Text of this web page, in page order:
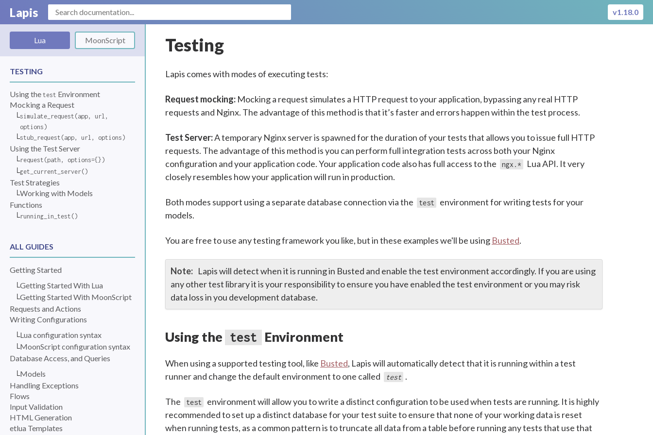
Lapis v1.18.0
Lua MoonScript
TESTING
Using the test Environment
Mocking a Request
simulate_request(app, url,
options)
stub_request(app, url, options)
Using the Test Server
request(path, options={})
get_current_server()
Test Strategies
Working with Models
Functions
running_in_test()
ALL GUIDES
Getting Started
Getting Started With Lua
Getting Started With MoonScript
Requests and Actions
Writing Configurations
Lua configuration syntax
MoonScript configuration syntax
Database Access, and Queries
Models
Handling Exceptions
Flows
Input Validation
HTML Generation
etlua Templates
Testing
Lapis comes with modes of executing tests:
Request mocking: Mocking a request simulates a HTTP request to your application, bypassing any real HTTP
requests and Nginx. The advantage of this method is that it’s faster and errors happen within the test process.
Test Server:A temporary Nginx server is spawned for the duration of your tests that allows you to issue full HTTP
requests. The advantage of this method is you can perform full integration tests across both your Nginx
configuration and your application code. Your application code also has full access to the
ngx.*
Lua API. It very
closely resembles how your application will run in production.
Both modes support using a separate database connection via the test
environment for writing tests for your
models.
You are free to use any testing framework you like, but in these examples we'll be using Busted.
Lapis will detect when it is running in Busted and enable the test environment accordingly. If you are using
any other test library it is your responsibility to ensure you have enabled the test environment or you may risk
data loss in you development database.
Using the test Environment
When using a supported testing tool, like Busted, Lapis will automatically detect that it is running within a test
runner and change the default environment to one called
test .
The test
environment will allow you to write a distinct configuration to be used when tests are running. It is highly
recommended to set up a distinct database for your test suite to ensure that none of your working data is reset
when running tests, as a common pattern is to truncate all data from a table before running any tests that use that